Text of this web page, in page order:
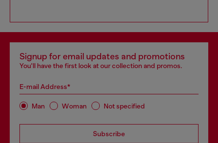
Signup for email updates and promotions
You'll have the first look at our collection and promos.
E-mail Address*
Man Woman Not specified
Subscribe